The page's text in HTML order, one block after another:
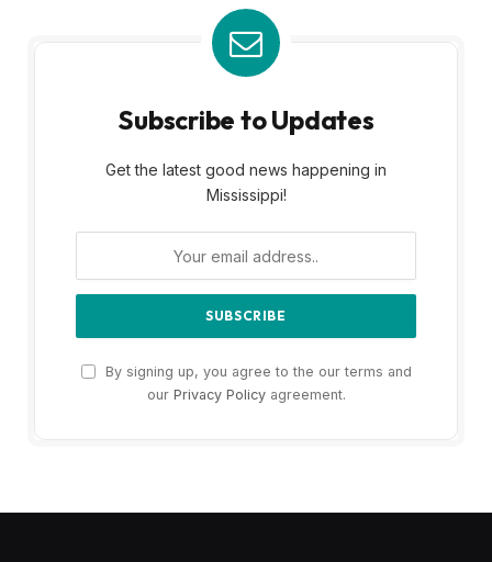
Subscribe to Updates
Get the latest good news happening in
Mississippi!
By signing up, you agree to the our terms and
our Privacy Policyagreement.